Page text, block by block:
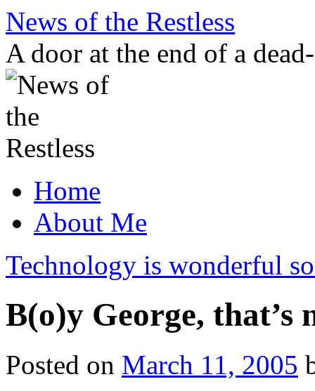
Skip
content
News of the Restless
A door at the end of a
Home
About Me
Technology is wonderful
B(o)y George, that’s
Posted on March 11, 2005